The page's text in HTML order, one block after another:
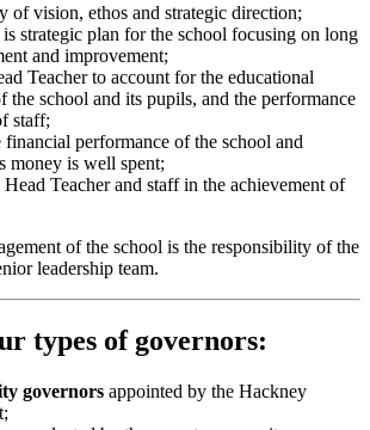
of vision, ethos and strategic direction;
strategic plan for the school focusing on long
and improvement;
Teacher to account for the educational
the school and its pupils, and the performance
staff;
financial performance of the school and
money is well spent;
Teacher and staff in the achievement of
of the school is the responsibility of the
leadership team.
types of governors:
governors appointed by the Hackney